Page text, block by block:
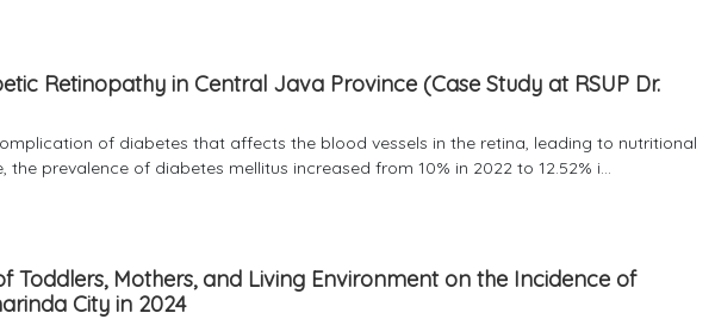
Retinopathy in Central Java Province (Case Study at RSUP Dr.
of diabetes that affects the blood vessels in the retina, leading to nutritional
the prevalence of diabetes mellitus increased from 10% in 2022 to 12.52% i...
Toddlers, Mothers, and Living Environment on the Incidence of
City in 2024